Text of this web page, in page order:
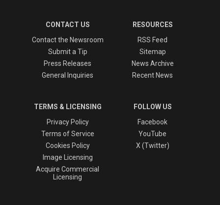
CONTACT US
Contact the Newsroom
Submit a Tip
Press Releases
General Inquiries
RESOURCES
RSS Feed
Sitemap
News Archive
Recent News
TERMS & LICENSING
Privacy Policy
Terms of Service
Cookies Policy
Image Licensing
Acquire Commercial
Licensing
FOLLOW US
Facebook
YouTube
X (Twitter)